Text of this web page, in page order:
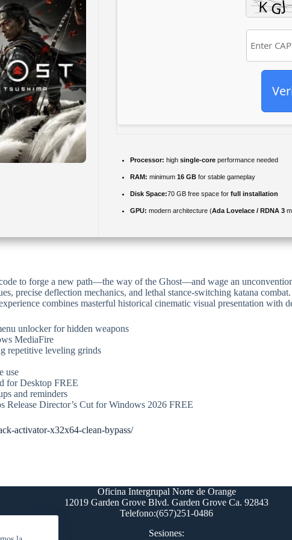
Processor: high single-core performance needed
RAM: minimum 16 GB for stable gameplay
Disk Space:70 GB free space for full installation
GPU: modern architecture (Ada Lovelace / RDNA 3
to forge a new path—the way of the Ghost—and wage an
precise deflection mechanics, and lethal stance-switching katana
combines masterful historical cinematic visual presentation with
unlocker for hidden weapons
MediaFire
repetitive leveling grinds
use
for Desktop FREE
and reminders
Release Director’s Cut for Windows 2026 FREE
activator-x32x64-clean-bypass/
Oficina Intergrupal Norte de Orange
12019 Garden Grove Blvd. Garden Grove Ca. 92843
Telefono:(657)251-0486
Sesiones: